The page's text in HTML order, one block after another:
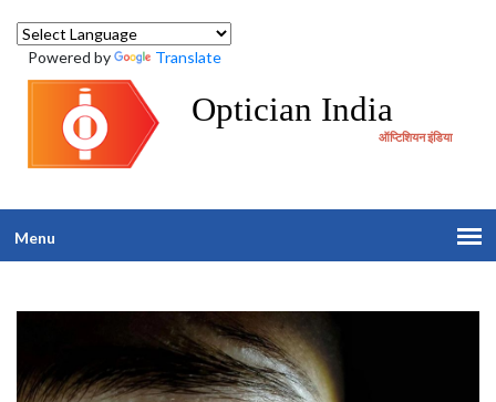
Powered by Translate
Optician India
ऑप्टिशियन इंडिया
Menu